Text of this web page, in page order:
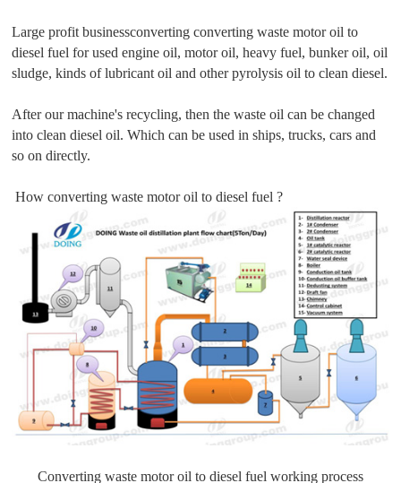
Large profit businessconverting converting waste motor oil to
diesel fuel for used engine oil, motor oil, heavy fuel, bunker oil, oil
sludge, kinds of lubricant oil and other pyrolysis oil to clean diesel.
After our machine's recycling, then the waste oil can be changed
into clean diesel oil. Which can be used in ships, trucks, cars and
so on directly.
How converting waste motor oil to diesel fuel ?
Converting waste motor oil to diesel fuel working process